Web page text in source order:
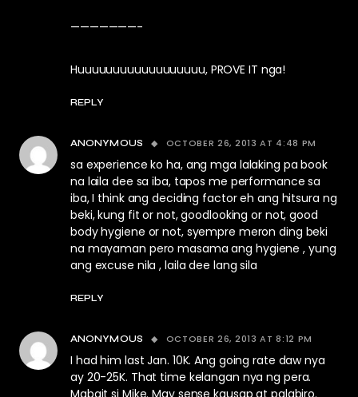
———————-
Huuuuuuuuuuuuuuuuuu, PROVE IT nga!
REPLY
ANONYMOUS OCTOBER 26, 2013 AT 4:48 PM
sa experience ko ha, ang mga lalaking pa book
na laila dee sa iba, tapos me performance sa
iba, I think ang deciding factor eh ang hitsura ng
beki, kung fit or not, goodlooking or not, good
body hygiene or not, syempre meron ding beki
na mayaman pero masama ang hygiene , yung
ang excuse nila , laila dee lang sila
REPLY
ANONYMOUS OCTOBER 26, 2013 AT 8:12 PM
I had him last Jan. 10K. Ang going rate daw nya
ay 20-25K. That time kelangan nya ng pera.